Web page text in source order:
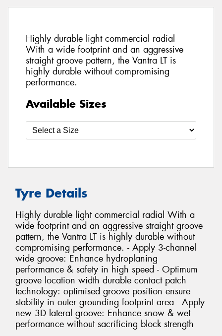
Highly durable light commercial radial
With a wide footprint and an aggressive
straight groove pattern, the Vantra LT is
highly durable without compromising
performance.
Available Sizes
Tyre Details
Highly durable light commercial radial With a
wide footprint and an aggressive straight groove
pattern, the Vantra LT is highly durable without
compromising performance. - Apply 3-channel
wide groove: Enhance hydroplaning
performance & safety in high speed - Optimum
groove location width durable contact patch
technology: optimised groove position ensure
stability in outer grounding footprint area - Apply
new 3D lateral groove: Enhance snow & wet
performance without sacrificing block strength